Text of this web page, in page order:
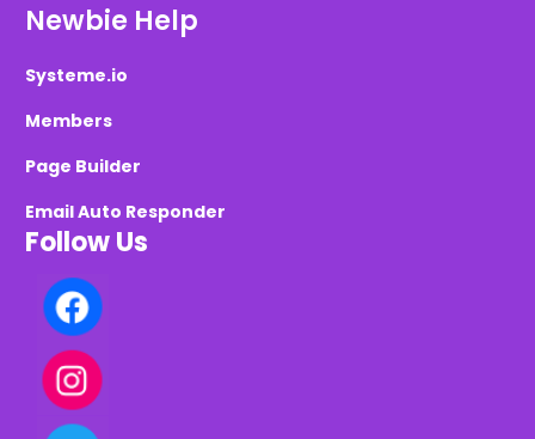
Newbie Help
Systeme.io
Members
Page Builder
Email Auto Responder
Follow Us